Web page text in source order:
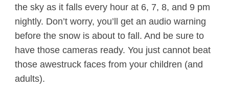
the sky as it falls every hour at 6, 7, 8, and 9 pm
nightly. Don’t worry, you’ll get an audio warning
before the snow is about to fall. And be sure to
have those cameras ready. You just cannot beat
those awestruck faces from your children (and
adults).